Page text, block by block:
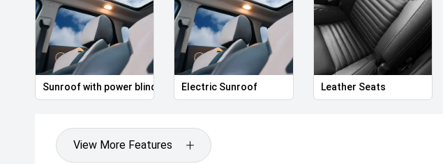
Sunroof with power blind Electric Sunroof Leather Seats
View More Features